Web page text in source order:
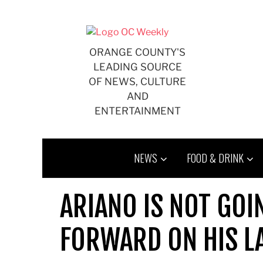
ORANGE COUNTY'S
LEADING SOURCE
OF NEWS, CULTURE
AND
ENTERTAINMENT
NEWS FOOD & DRINK
ARIANO IS NOT
FORWARD ON HIS